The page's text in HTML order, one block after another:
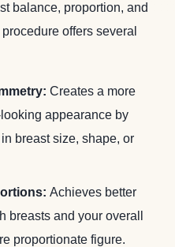
balance, proportion, and
offers several
Creates a more
appearance by
breast size, shape, or
Achieves better
breasts and your overall
proportionate figure.